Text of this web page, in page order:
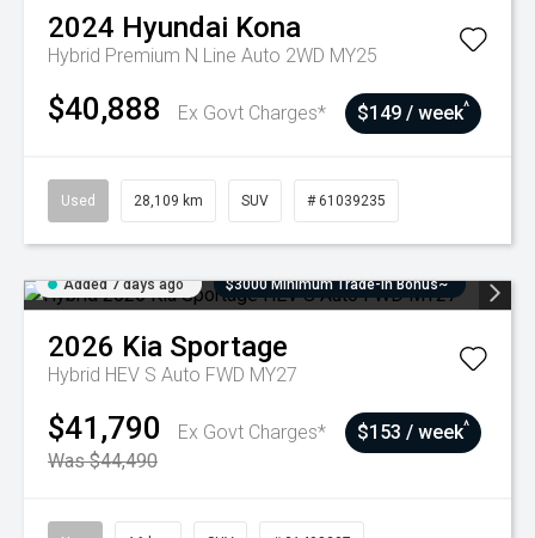
2024 Hyundai Kona
Hybrid Premium N Line Auto 2WD MY25
$40,888 Ex Govt Charges* $149 / week^
Used 28,109 km SUV # 61039235
Added 7 days ago $3000 Minimum Trade-In Bonus~
2026 Kia Sportage
Hybrid HEV S Auto FWD MY27
$41,790
Ex Govt Charges*
Was $44,490
$153 / week^